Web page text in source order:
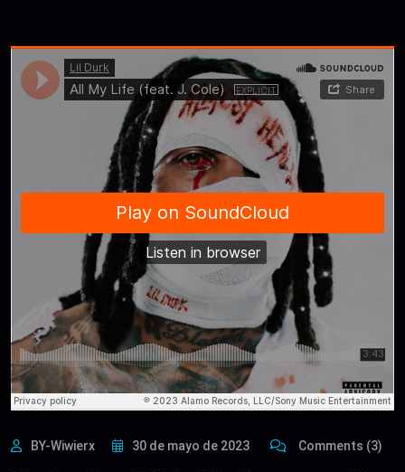
BY-Wiwierx 30 de mayo de 2023 Comments (3)